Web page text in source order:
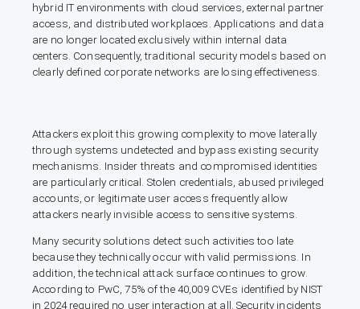
hybrid IT environments with cloud services, external partner
access, and distributed workplaces. Applications and data
are no longer located exclusively within internal data
centers. Consequently, traditional security models based on
clearly defined corporate networks are losing effectiveness.
Attackers exploit this growing complexity to move laterally
through systems undetected and bypass existing security
mechanisms. Insider threats and compromised identities
are particularly critical. Stolen credentials, abused privileged
accounts, or legitimate user access frequently allow
attackers nearly invisible access to sensitive systems.
Many security solutions detect such activities too late
because they technically occur with valid permissions. In
addition, the technical attack surface continues to grow.
According to PwC, 75% of the 40,009 CVEs identified by NIST
in 2024 required no user interaction at all. Security incidents